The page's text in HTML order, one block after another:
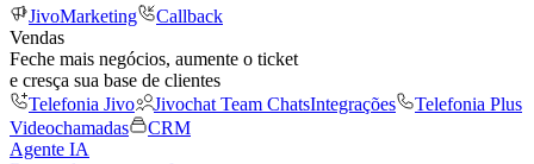
JivoMarketing
Callback
Vendas
Feche mais negócios, aumente o ticket
e cresça sua base de clientes
Telefonia Jivo
Jivochat Team ChatsIntegrações
Telefonia Plus
Videochamadas
CRM
Agente IA